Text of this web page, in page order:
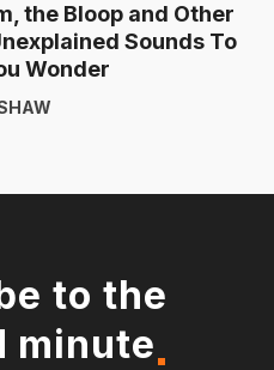
the Bloop and Other
Sounds To
Wonder
to the
minute